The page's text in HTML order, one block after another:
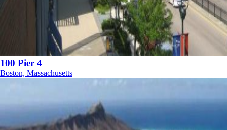
100 Pier 4
Boston, Massachusetts